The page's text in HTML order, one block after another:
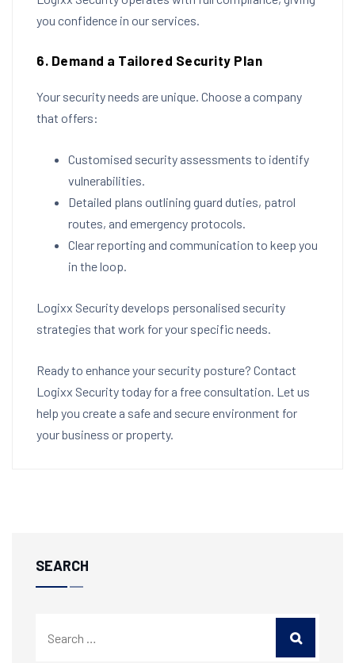
you confidence in our services.
6. Demand a Tailored Security Plan
Your security needs are unique. Choose a company
that offers:
Customised security assessments to identify
vulnerabilities.
Detailed plans outlining guard duties, patrol
routes, and emergency protocols.
Clear reporting and communication to keep you
in the loop.
Logixx Security develops personalised security
strategies that work for your specific needs.
Ready to enhance your security posture? Contact
Logixx Security today for a free consultation. Let us
help you create a safe and secure environment for
your business or property.
SEARCH